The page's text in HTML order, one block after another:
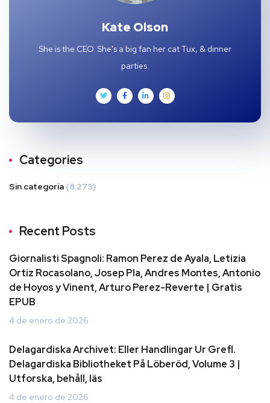
Kate Olson
She is the CEO. She's a big fan her cat Tux, & dinner
parties.
Categories
Sin categoría (8.273)
Recent Posts
Giornalisti Spagnoli: Ramon Perez de Ayala, Letizia
Ortiz Rocasolano, Josep Pla, Andres Montes, Antonio
de Hoyos y Vinent, Arturo Perez-Reverte | Gratis
EPUB
4 de enero de 2026
Delagardiska Archivet: Eller Handlingar Ur Grefl.
Delagardiska Bibliotheket På Löberöd, Volume 3 |
Utforska, behåll, läs
4 de enero de 2026